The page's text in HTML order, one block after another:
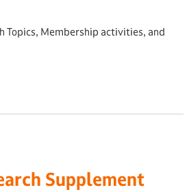
Topics, Membership activities, and
Supplement